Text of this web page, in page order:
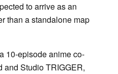
to arrive as an
than a standalone map
10-episode anime co-
and Studio TRIGGER,